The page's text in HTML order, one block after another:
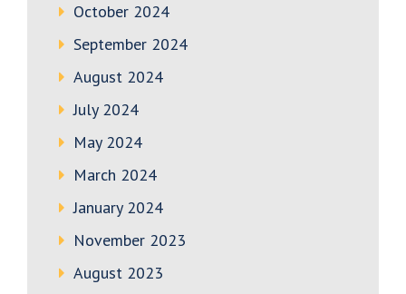
October 2024
September 2024
August 2024
July 2024
May 2024
March 2024
January 2024
November 2023
August 2023